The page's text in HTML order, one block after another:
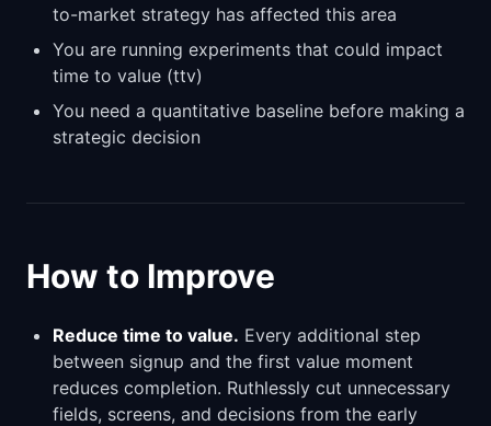
to-market strategy has affected this area
You are running experiments that could impact
time to value (ttv)
You need a quantitative baseline before making a
strategic decision
How to Improve
Reduce time to value. Every additional step
between signup and the first value moment
reduces completion. Ruthlessly cut unnecessary
fields, screens, and decisions from the early